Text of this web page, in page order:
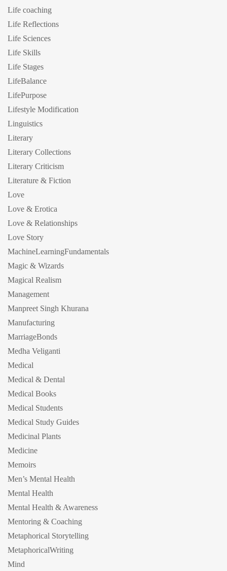
Life coaching
Life Reflections
Life Sciences
Life Skills
Life Stages
LifeBalance
LifePurpose
Lifestyle Modification
Linguistics
Literary
Literary Collections
Literary Criticism
Literature & Fiction
Love
Love & Erotica
Love & Relationships
Love Story
MachineLearningFundamentals
Magic & Wizards
Magical Realism
Management
Manpreet Singh Khurana
Manufacturing
MarriageBonds
Medha Veliganti
Medical
Medical & Dental
Medical Books
Medical Students
Medical Study Guides
Medicinal Plants
Medicine
Memoirs
Men’s Mental Health
Mental Health
Mental Health & Awareness
Mentoring & Coaching
Metaphorical Storytelling
MetaphoricalWriting
Mind